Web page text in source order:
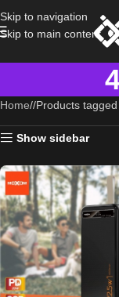
Skip to navigation
Skip to main content
Home/ Products tagged
Show sidebar